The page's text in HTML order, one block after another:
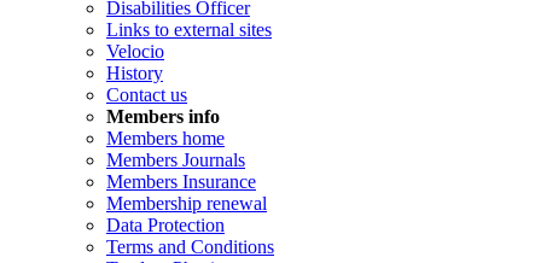
Disabilities Officer
Links to external sites
Velocio
History
Contact us
Members info
Members home
Members Journals
Members Insurance
Membership renewal
Data Protection
Terms and Conditions